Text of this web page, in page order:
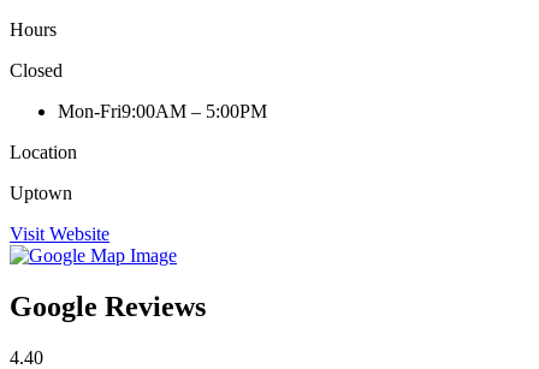
Hours
Closed
Mon-Fri9:00AM – 5:00PM
Location
Uptown
Visit Website
Google Reviews
4.40